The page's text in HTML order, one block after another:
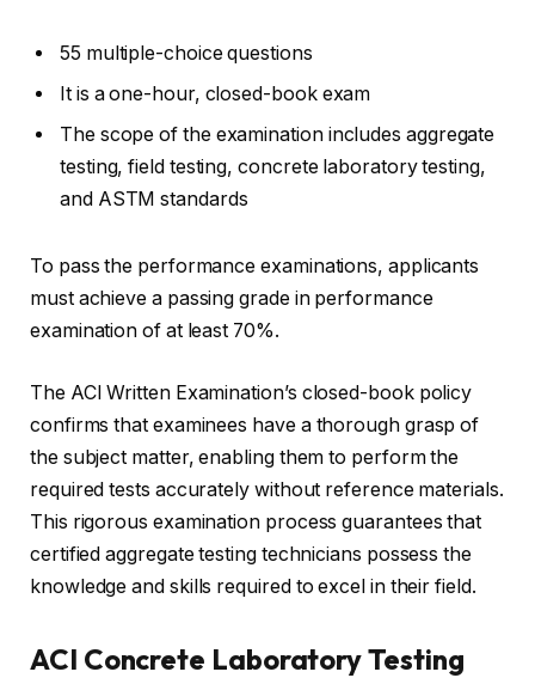
55 multiple-choice questions
It is a one-hour, closed-book exam
The scope of the examination includes aggregate
testing, field testing, concrete laboratory testing,
and ASTM standards
To pass the performance examinations, applicants
must achieve a passing grade in performance
examination of at least 70%.
The ACI Written Examination’s closed-book policy
confirms that examinees have a thorough grasp of
the subject matter, enabling them to perform the
required tests accurately without reference materials.
This rigorous examination process guarantees that
certified aggregate testing technicians possess the
knowledge and skills required to excel in their field.
ACI Concrete Laboratory Testing